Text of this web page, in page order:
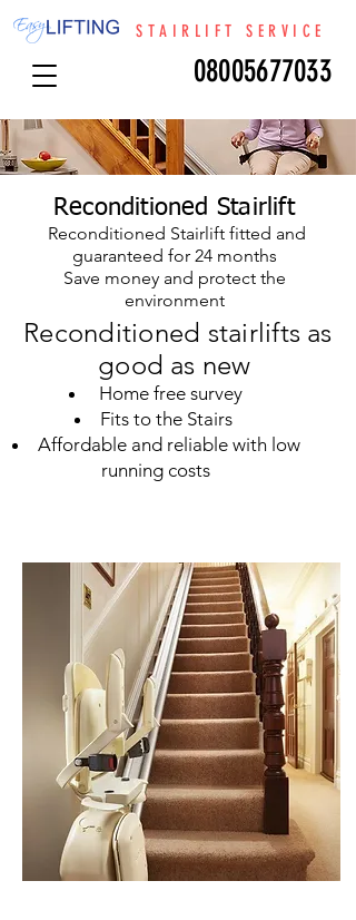
08005677033
STAIRLIFT SERVICE
Reconditioned Stairlift
Reconditioned Stairlift fitted and
guaranteed for 24 months
Save money and protect the
environment
Reconditioned stairlifts as
good as new
Home free survey
Fits to the Stairs
Affordable and reliable with low
running costs